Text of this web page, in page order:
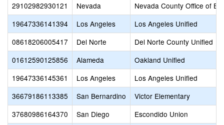
29102982930121
Nevada
Nevada County Office of
19647336141394
Los Angeles
Los Angeles Unified
08618206005417
Del Norte
Del Norte County Unified
01612590125856
Alameda
Oakland Unified
19647336145361
Los Angeles
Los Angeles Unified
36679186113385
San Bernardino
Victor Elementary
37680986164370
San Diego
Escondido Union